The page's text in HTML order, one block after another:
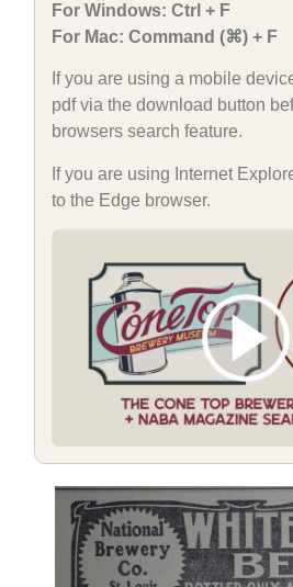
For Windows: Ctrl + F
For Mac: Command (⌘) + F
If you are using a mobile
pdf via the download button
browsers search feature.
If you are using Internet
to the Edge browser.